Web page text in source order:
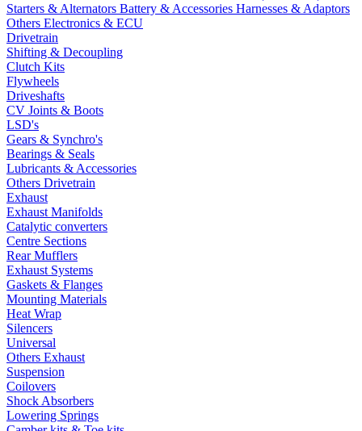
Starters & Alternators Battery & Accessories Harnesses & Adaptors
Others Electronics & ECU
Drivetrain
Shifting & Decoupling
Clutch Kits
Flywheels
Driveshafts
CV Joints & Boots
LSD's
Gears & Synchro's
Bearings & Seals
Lubricants & Accessories
Others Drivetrain
Exhaust
Exhaust Manifolds
Catalytic converters
Centre Sections
Rear Mufflers
Exhaust Systems
Gaskets & Flanges
Mounting Materials
Heat Wrap
Silencers
Universal
Others Exhaust
Suspension
Coilovers
Shock Absorbers
Lowering Springs